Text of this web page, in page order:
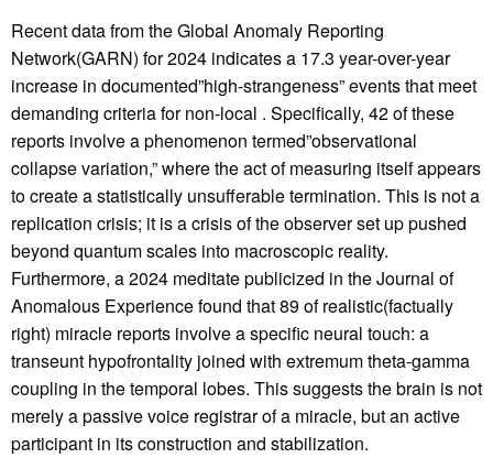
Recent data from the Global Anomaly Reporting
Network(GARN) for 2024 indicates a 17.3 year-over-year
increase in documented”high-strangeness” events that meet
demanding criteria for non-local . Specifically, 42 of these
reports involve a phenomenon termed”observational
collapse variation,” where the act of measuring itself appears
to create a statistically unsufferable termination. This is not a
replication crisis; it is a crisis of the observer set up pushed
beyond quantum scales into macroscopic reality.
Furthermore, a 2024 meditate publicized in the Journal of
Anomalous Experience found that 89 of realistic(factually
right) miracle reports involve a specific neural touch: a
transeunt hypofrontality joined with extremum theta-gamma
coupling in the temporal lobes. This suggests the brain is not
merely a passive voice registrar of a miracle, but an active
participant in its construction and stabilization.